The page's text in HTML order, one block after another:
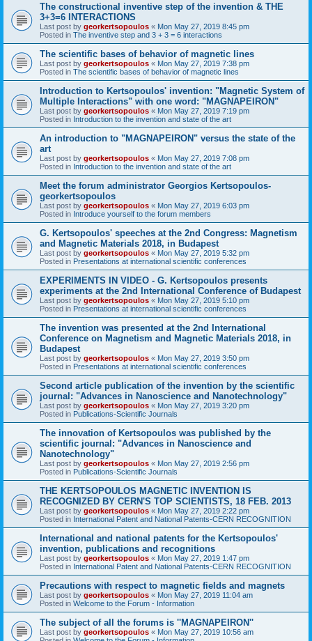
The constructional inventive step of the invention & THE
3+3=6 INTERACTIONS
Last post by georkertsopoulos « Mon May 27, 2019 8:45 pm
Posted in The inventive step and 3 + 3 = 6 interactions
The scientific bases of behavior of magnetic lines
Last post by georkertsopoulos « Mon May 27, 2019 7:38 pm
Posted in The scientific bases of behavior of magnetic lines
Introduction to Kertsopoulos' invention: "Magnetic System of
Multiple Interactions" with one word: "MAGNAPEIRON"
Last post by georkertsopoulos « Mon May 27, 2019 7:19 pm
Posted in Introduction to the invention and state of the art
An introduction to "MAGNAPEIRON" versus the state of the
art
Last post by georkertsopoulos « Mon May 27, 2019 7:08 pm
Posted in Introduction to the invention and state of the art
Meet the forum administrator Georgios Kertsopoulos-
georkertsopoulos
Last post by georkertsopoulos « Mon May 27, 2019 6:03 pm
Posted in Introduce yourself to the forum members
G. Kertsopoulos' speeches at the 2nd Congress: Magnetism
and Magnetic Materials 2018, in Budapest
Last post by georkertsopoulos « Mon May 27, 2019 5:32 pm
Posted in Presentations at international scientific conferences
EXPERIMENTS IN VIDEO - G. Kertsopoulos presents
experiments at the 2nd International Conference of Budapest
Last post by georkertsopoulos « Mon May 27, 2019 5:10 pm
Posted in Presentations at international scientific conferences
The invention was presented at the 2nd International
Conference on Magnetism and Magnetic Materials 2018, in
Budapest
Last post by georkertsopoulos « Mon May 27, 2019 3:50 pm
Posted in Presentations at international scientific conferences
Second article publication of the invention by the scientific
journal: "Advances in Nanoscience and Nanotechnology"
Last post by georkertsopoulos « Mon May 27, 2019 3:20 pm
Posted in Publications-Scientific Journals
The innovation of Kertsopoulos was published by the
scientific journal: "Advances in Nanoscience and
Nanotechnology"
Last post by georkertsopoulos « Mon May 27, 2019 2:56 pm
Posted in Publications-Scientific Journals
THE KERTSOPOULOS MAGNETIC INVENTION IS
RECOGNIZED BY CERN'S TOP SCIENTISTS, 18 FEB. 2013
Last post by georkertsopoulos « Mon May 27, 2019 2:22 pm
Posted in International Patent and National Patents-CERN RECOGNITION
International and national patents for the Kertsopoulos'
invention, publications and recognitions
Last post by georkertsopoulos « Mon May 27, 2019 1:47 pm
Posted in International Patent and National Patents-CERN RECOGNITION
Precautions with respect to magnetic fields and magnets
Last post by georkertsopoulos « Mon May 27, 2019 11:04 am
Posted in Welcome to the Forum - Information
The subject of all the forums is ''MAGNAPEIRON''
Last post by georkertsopoulos « Mon May 27, 2019 10:56 am